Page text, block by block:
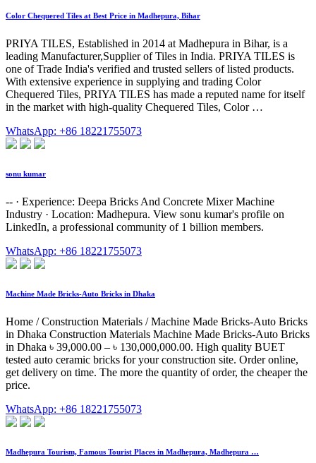
Color Chequered Tiles at Best Price in Madhepura, Bihar
PRIYA TILES, Established in 2014 at Madhepura in Bihar, is a
leading Manufacturer,Supplier of Tiles in India. PRIYA TILES is
one of Trade India's verified and trusted sellers of listed products.
With extensive experience in supplying and trading Color
Chequered Tiles, PRIYA TILES has made a reputed name for itself
in the market with high-quality Chequered Tiles, Color …
WhatsApp: +86 18221755073
sonu kumar
-- · Experience: Deepa Bricks And Concrete Mixer Machine
Industry · Location: Madhepura. View sonu kumar's profile on
LinkedIn, a professional community of 1 billion members.
WhatsApp: +86 18221755073
Machine Made Bricks-Auto Bricks in Dhaka
Home / Construction Materials / Machine Made Bricks-Auto Bricks
in Dhaka Construction Materials Machine Made Bricks-Auto Bricks
in Dhaka ৳ 39,000.00 – ৳ 130,000,000.00. High quality BUET
tested auto ceramic bricks for your construction site. Order online,
get delivery on time. The more the quantity of order, the cheaper the
price.
WhatsApp: +86 18221755073
Madhepura Tourism, Famous Tourist Places in Madhepura, Madhepura …